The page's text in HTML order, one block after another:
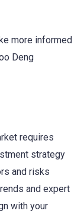
more informed
Deng
requires
strategy
and risks
and expert
with your